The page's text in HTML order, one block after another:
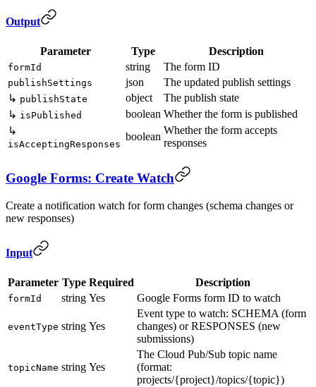
Output
Parameter Type Description
formId string The form ID
publishSettings json
The updated publish settings
↳ publishState object
The publish state
↳ isPublished boolean Whether the form is published
↳
isAcceptingResponses
boolean
Whether the form accepts
responses
Google Forms: Create Watch
Create a notification watch for form changes (schema changes or
new responses)
Input
Parameter Type Required Description
formId string Yes Google Forms form ID to watch
eventType string Yes
Event type to watch: SCHEMA (form
changes) or RESPONSES (new
submissions)
topicName string Yes
The Cloud Pub/Sub topic name
(format:
projects/{project}/topics/{topic})